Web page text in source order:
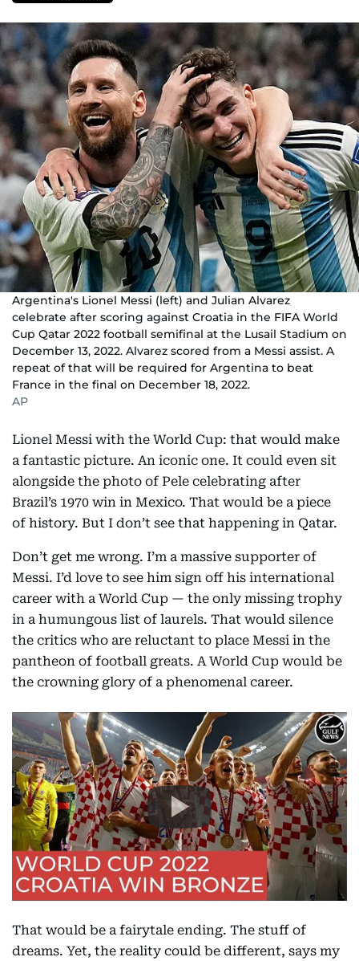
Argentina's Lionel Messi (left) and Julian Alvarez
celebrate after scoring against Croatia in the FIFA World
Cup Qatar 2022 football semifinal at the Lusail Stadium on
December 13, 2022. Alvarez scored from a Messi assist. A
repeat of that will be required for Argentina to beat
France in the final on December 18, 2022.
AP
Lionel Messi with the World Cup: that would make
a fantastic picture. An iconic one. It could even sit
alongside the photo of Pele celebrating after
Brazil’s 1970 win in Mexico. That would be a piece
of history. But I don’t see that happening in Qatar.
Don’t get me wrong. I’m a massive supporter of
Messi. I’d love to see him sign off his international
career with a World Cup — the only missing trophy
in a humungous list of laurels. That would silence
the critics who are reluctant to place Messi in the
pantheon of football greats. A World Cup would be
the crowning glory of a phenomenal career.
That would be a fairytale ending. The stuff of
dreams. Yet, the reality could be different, says my